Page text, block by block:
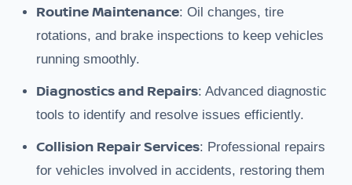
Routine Maintenance: Oil changes, tire
rotations, and brake inspections to keep vehicles
running smoothly.
Diagnostics and Repairs: Advanced diagnostic
tools to identify and resolve issues efficiently.
Collision Repair Services: Professional repairs
for vehicles involved in accidents, restoring them